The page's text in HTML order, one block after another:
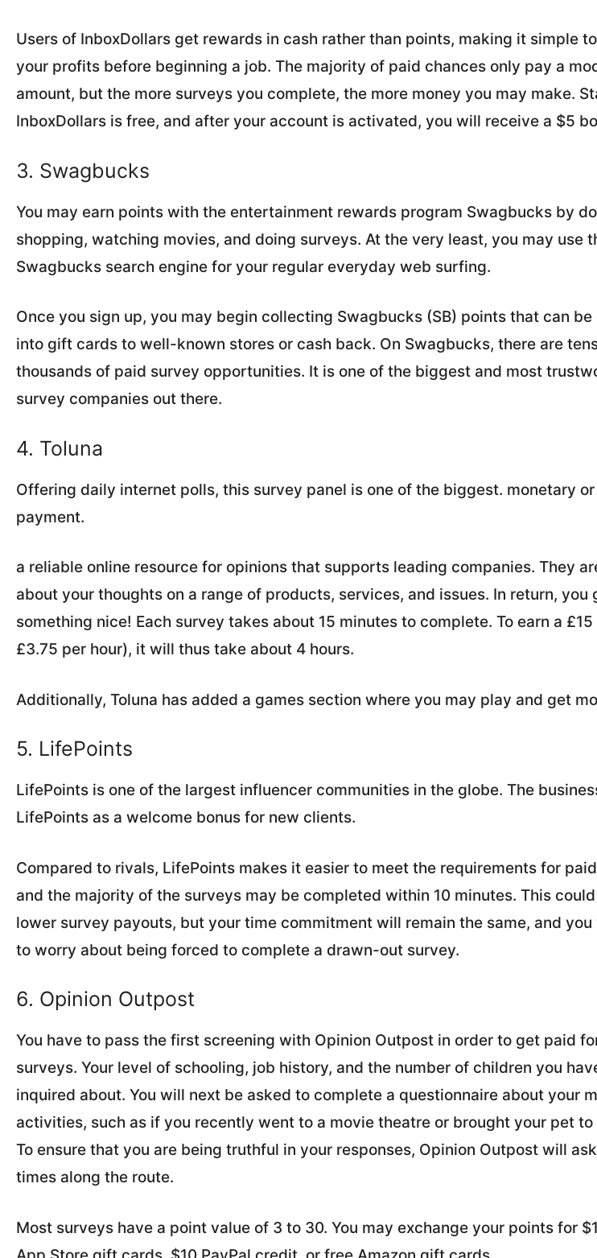
Users of InboxDollars get rewards in cash rather than points, making it simple
your profits before beginning a job. The majority of paid chances only pay a
amount, but the more surveys you complete, the more money you may make.
InboxDollars is free, and after your account is activated, you will receive a $5
3. Swagbucks
You may earn points with the entertainment rewards program Swagbucks by
shopping, watching movies, and doing surveys. At the very least, you may use
Swagbucks search engine for your regular everyday web surfing.
Once you sign up, you may begin collecting Swagbucks (SB) points that can
into gift cards to well-known stores or cash back. On Swagbucks, there are
thousands of paid survey opportunities. It is one of the biggest and most
survey companies out there.
4. Toluna
Offering daily internet polls, this survey panel is one of the biggest. monetary
payment.
a reliable online resource for opinions that supports leading companies. They
about your thoughts on a range of products, services, and issues. In return, you
something nice! Each survey takes about 15 minutes to complete. To earn a
£3.75 per hour), it will thus take about 4 hours.
Additionally, Toluna has added a games section where you may play and get
5. LifePoints
LifePoints is one of the largest influencer communities in the globe. The
LifePoints as a welcome bonus for new clients.
Compared to rivals, LifePoints makes it easier to meet the requirements for
and the majority of the surveys may be completed within 10 minutes. This
lower survey payouts, but your time commitment will remain the same, and you
to worry about being forced to complete a drawn-out survey.
6. Opinion Outpost
You have to pass the first screening with Opinion Outpost in order to get paid
surveys. Your level of schooling, job history, and the number of children you
inquired about. You will next be asked to complete a questionnaire about your
activities, such as if you recently went to a movie theatre or brought your pet to
To ensure that you are being truthful in your responses, Opinion Outpost will
times along the route.
Most surveys have a point value of 3 to 30. You may exchange your points for